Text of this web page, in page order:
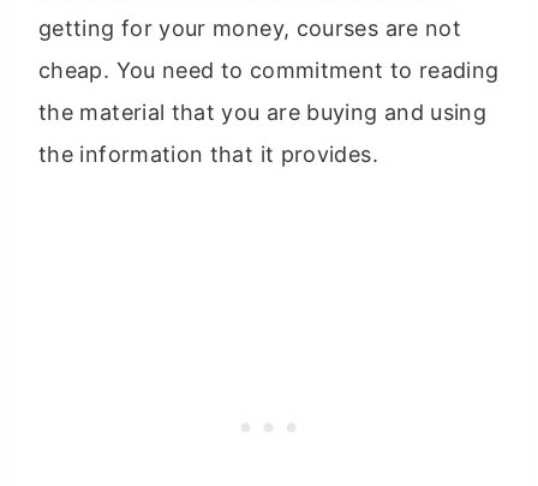
getting for your money, courses are not
cheap. You need to commitment to reading
the material that you are buying and using
the information that it provides.